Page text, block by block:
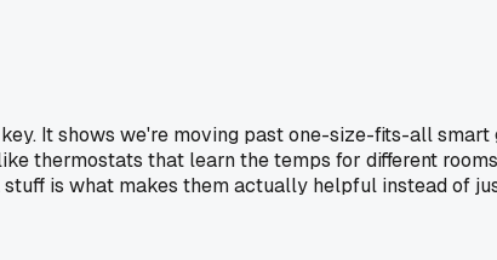
It shows we're moving past one-size-fits-all
thermostats that learn the temps for different
is what makes them actually helpful instead of